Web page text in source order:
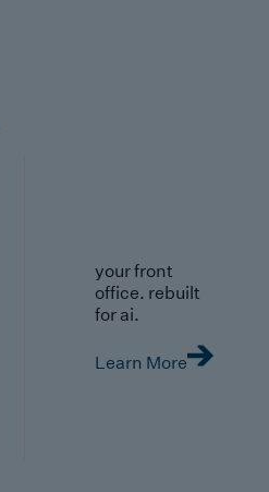
your front
office. rebuilt
for ai.
Learn More